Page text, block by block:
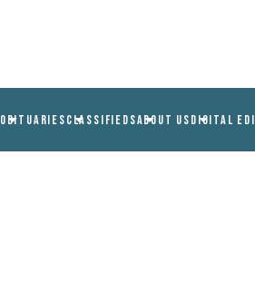
OBITUARIESCLASSIFIEDSABOUT USDIGITAL